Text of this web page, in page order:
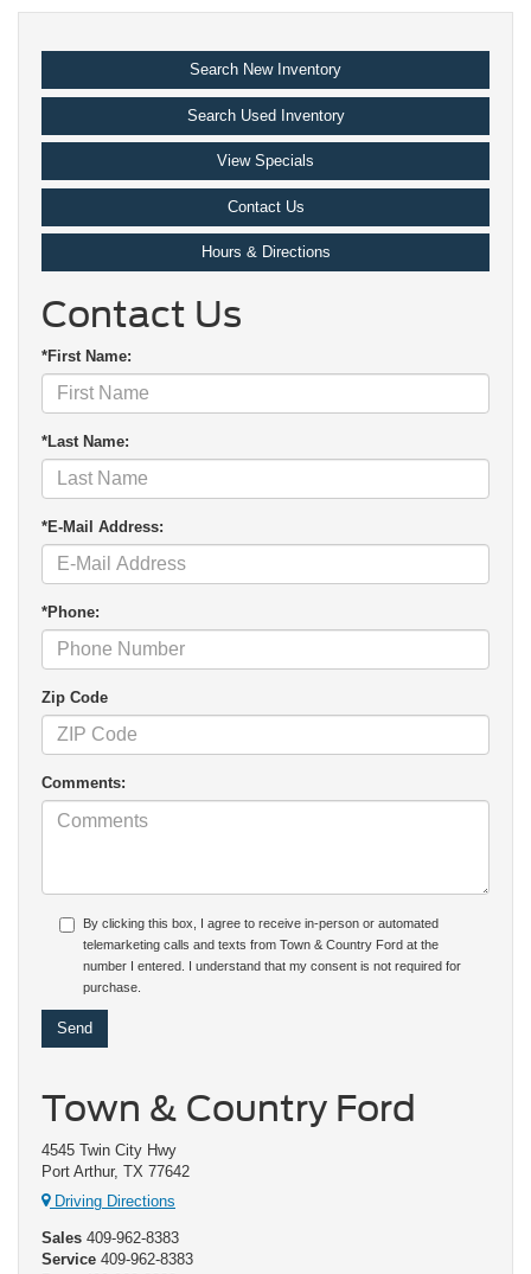
Search New Inventory
Search Used Inventory
View Specials
Contact Us
Hours & Directions
Contact Us
*First Name:
*Last Name:
*E-Mail Address:
*Phone:
Zip Code
Comments:
By clicking this box, I agree to receive in-person or automated
telemarketing calls and texts from Town & Country Ford at the
number I entered. I understand that my consent is not required for
purchase.
Town & Country Ford
4545 Twin City Hwy
Port Arthur, TX 77642
Driving Directions
Sales 409-962-8383
Service 409-962-8383